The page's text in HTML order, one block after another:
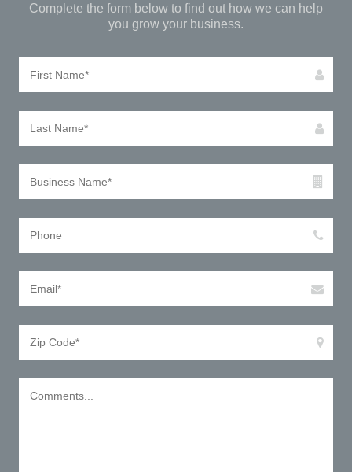
Complete the form below to find out how we can help
you grow your business.